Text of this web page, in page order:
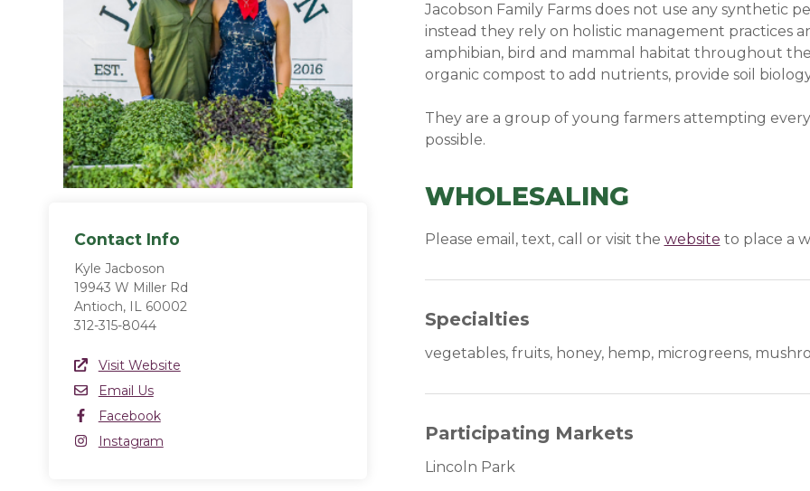
Contact Info
Kyle Jacboson
19943 W Miller Rd
Antioch, IL 60002
312-315-8044
Website Link
Visit Website
Email
Email Us
Facebook
Facebook(opens in a new window)
Instagram
Instagram
Jacobson Family Farms does not use any synthetic
instead they rely on holistic management practices
amphibian, bird and mammal habitat throughout
organic compost to add nutrients, provide soil
They are a group of young farmers attempting
possible.
WHOLESALING
Please email, text, call or visit the website (opens in a
to place a
Specialties
vegetables, fruits, honey, hemp, microgreens,
Participating Markets
Lincoln Park